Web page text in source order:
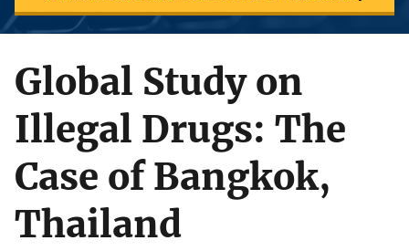
Global Study on
Illegal Drugs: The
Case of Bangkok,
Thailand